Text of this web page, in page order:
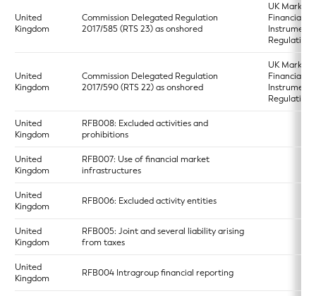
United
Kingdom
Commission Delegated Regulation
2017/585 (RTS 23) as onshored
UK Markets
Financial
Instruments
Regulation
United
Kingdom
Commission Delegated Regulation
2017/590 (RTS 22) as onshored
UK Markets
Financial
Instruments
Regulation
United
Kingdom
RFB008: Excluded activities and
prohibitions
United
Kingdom
RFB007: Use of financial market
infrastructures
United
Kingdom
RFB006: Excluded activity entities
United
Kingdom
RFB005: Joint and several liability arising
from taxes
United
Kingdom
RFB004 Intragroup financial reporting